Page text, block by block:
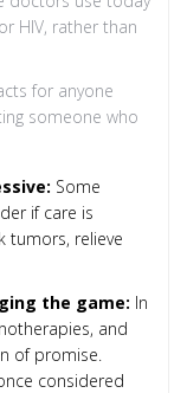
HIV, rather than
for anyone
someone who
Some
if care is
tumors, relieve
the game: In
and
of promise.
considered